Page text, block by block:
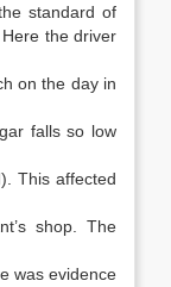
standard of
the driver
on the day in
falls so low
This affected
shop. The
was evidence